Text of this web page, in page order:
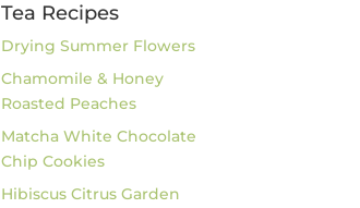
Tea Recipes
Drying Summer Flowers
Chamomile & Honey
Roasted Peaches
Matcha White Chocolate
Chip Cookies
Hibiscus Citrus Garden